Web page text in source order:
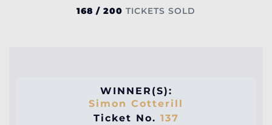
168 / 200 TICKETS SOLD
WINNER(S):
Simon Cotterill
Ticket No. 137